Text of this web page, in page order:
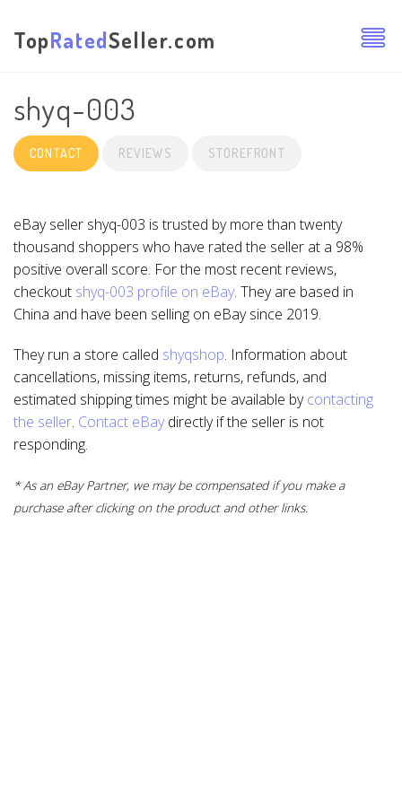
TopRatedSeller.com
shyq-003
CONTACT REVIEWS STOREFRONT
eBay seller shyq-003 is trusted by more than twenty
thousand shoppers who have rated the seller at a 98%
positive overall score. For the most recent reviews,
checkout shyq-003 profile on eBay. They are based in
China and have been selling on eBay since 2019.
They run a store called shyqshop. Information about
cancellations, missing items, returns, refunds, and
estimated shipping times might be available bycontacting
the seller. Contact eBaydirectly if the seller is not
responding.
* As an eBay Partner, we may be compensated if you make a
purchase after clicking on the product and other links.